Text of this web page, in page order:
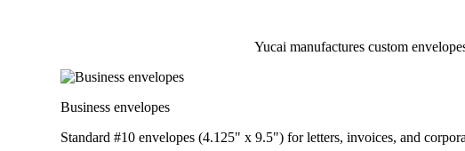
Yucai manufactures custom
Business envelopes
Standard #10 envelopes (4.125" x 9.5") for letters, invoices, and